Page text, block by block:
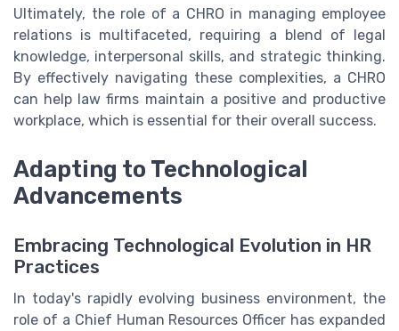
Ultimately, the role of a CHRO in managing employee
relations is multifaceted, requiring a blend of legal
knowledge, interpersonal skills, and strategic thinking.
By effectively navigating these complexities, a CHRO
can help law firms maintain a positive and productive
workplace, which is essential for their overall success.
Adapting to Technological
Advancements
Embracing Technological Evolution in HR
Practices
In today's rapidly evolving business environment, the
role of a Chief Human Resources Officer has expanded